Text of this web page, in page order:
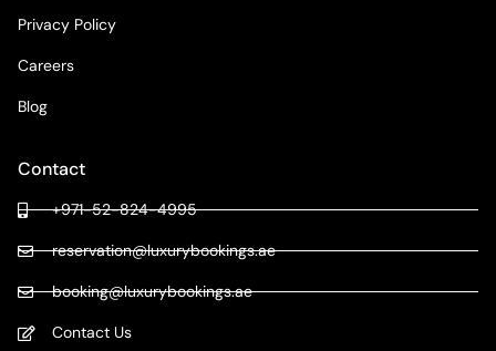
Privacy Policy
Careers
Blog
Contact
+971-52-824-4995
reservation@luxurybookings.ae
booking@luxurybookings.ae
Contact Us